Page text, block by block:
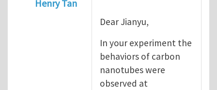
Henry Tan
Super stretchy carbon
Dear Jianyu,
In your experiment the
behaviors of carbon
nanotubes were
observed at